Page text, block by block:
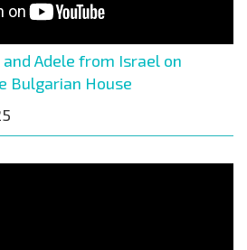
Adele from Israel on
Bulgarian House